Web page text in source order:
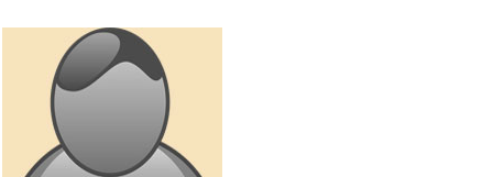
ITAT 3023 - START